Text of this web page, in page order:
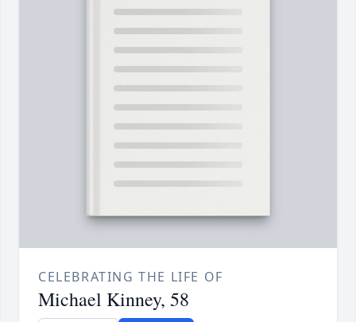
CELEBRATING THE LIFE OF
Michael Kinney, 58